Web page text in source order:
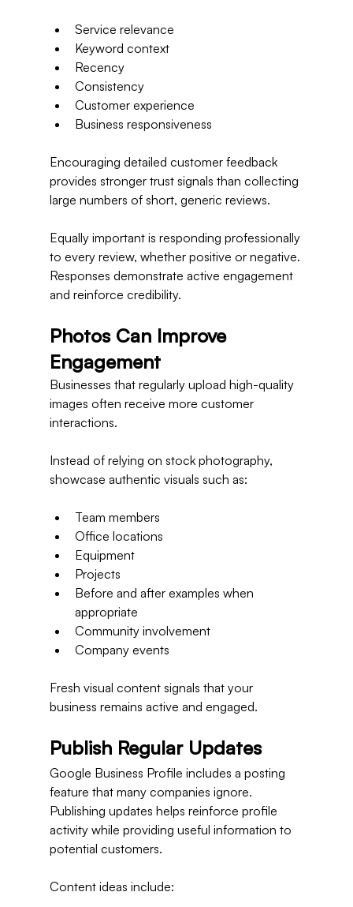
Service relevance
Keyword context
Recency
Consistency
Customer experience
Business responsiveness
Encouraging detailed customer feedback
provides stronger trust signals than collecting
large numbers of short, generic reviews.
Equally important is responding professionally
to every review, whether positive or negative.
Responses demonstrate active engagement
and reinforce credibility.
Photos Can Improve
Engagement
Businesses that regularly upload high-quality
images often receive more customer
interactions.
Instead of relying on stock photography,
showcase authentic visuals such as:
Team members
Office locations
Equipment
Projects
Before and after examples when
appropriate
Community involvement
Company events
Fresh visual content signals that your
business remains active and engaged.
Publish Regular Updates
Google Business Profile includes a posting
feature that many companies ignore.
Publishing updates helps reinforce profile
activity while providing useful information to
potential customers.
Content ideas include: